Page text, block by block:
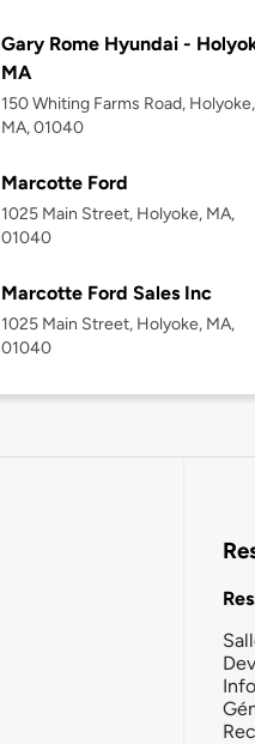
Gary Rome Hyundai -
MA
150 Whiting Farms Road, Holyoke,
MA, 01040
Marcotte Ford
1025 Main Street, Holyoke, MA,
01040
Marcotte Ford Sales Inc
1025 Main Street, Holyoke, MA,
01040